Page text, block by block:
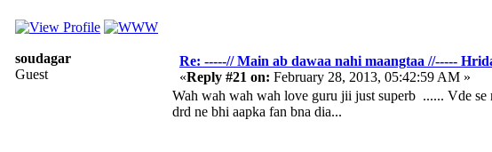
soudagar
Guest
Re: -----// Main ab dawaa nahi maangtaa //-----
«Reply #21 on: February 28, 2013, 05:42:59 AM »
Wah wah wah wah love guru jii just superb ...... Vde
drd ne bhi aapka fan bna dia...